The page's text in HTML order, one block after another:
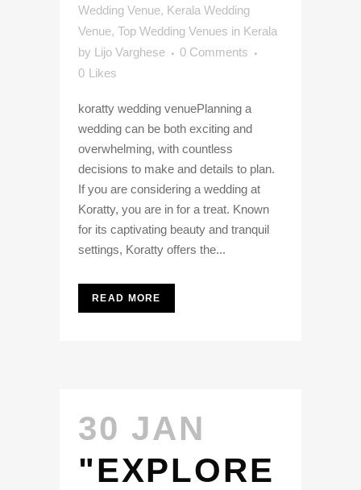
Wedding Venue, Kerala Wedding
Venue, Top Wedding Venues in Kerala
by Lijo Varghese
0 Comments
0 Likes
koratty wedding venuePlanning a
wedding can be both exciting and
overwhelming, with countless
decisions to make and details to plan.
If you are considering a wedding at
Koratty, you are in for a treat. Known
for its captivating beauty and tranquil
settings, Koratty offers the...
READ MORE
30 JAN
"EXPLORE